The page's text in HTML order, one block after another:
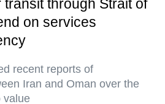
through Strait of
on services
recent reports of
Iran and Oman over the
value